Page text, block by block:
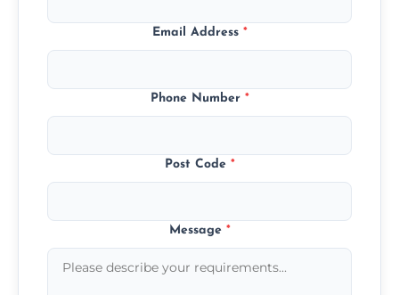
Email Address *
Phone Number *
Post Code *
Message *